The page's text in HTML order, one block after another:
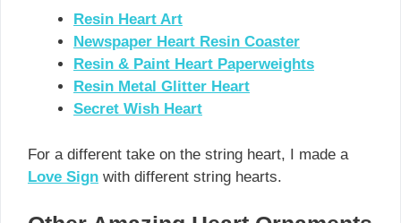
Resin Heart Art
Newspaper Heart Resin Coaster
Resin & Paint Heart Paperweights
Resin Metal Glitter Heart
Secret Wish Heart
For a different take on the string heart, I made a
Love Sign with different string hearts.